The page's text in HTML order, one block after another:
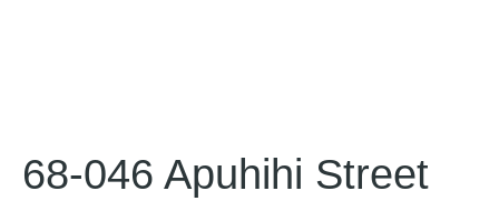
68-046 Apuhihi Street